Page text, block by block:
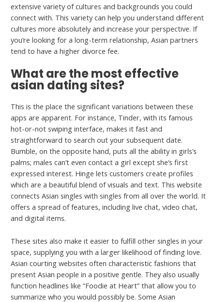
extensive variety of cultures and backgrounds you could
connect with. This variety can help you understand different
cultures more absolutely and increase your perspective. If
you’re looking for a long-term relationship, Asian partners
tend to have a higher divorce fee.
What are the most effective
asian dating sites?
This is the place the significant variations between these
apps are apparent. For instance, Tinder, with its famous
hot-or-not swiping interface, makes it fast and
straightforward to search out your subsequent date.
Bumble, on the opposite hand, puts all the ability in girls’s
palms; males can’t even contact a girl except she’s first
expressed interest. Hinge lets customers create profiles
which are a beautiful blend of visuals and text. This website
connects Asian singles with singles from all over the world. It
offers a spread of features, including live chat, video chat,
and digital items.
These sites also make it easier to fulfill other singles in your
space, supplying you with a larger likelihood of finding love.
Asian courting websites often characteristic fashions that
present Asian people in a positive gentle. They also usually
function headlines like “Foodie at Heart” that allow you to
summarize who you would possibly be. Some Asian